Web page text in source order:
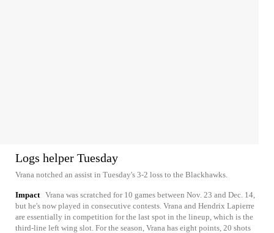
Logs helper Tuesday
Vrana notched an assist in Tuesday's 3-2 loss to the Blackhawks.
Impact Vrana was scratched for 10 games between Nov. 23 and Dec. 14,
but he's now played in consecutive contests. Vrana and Hendrix Lapierre
are essentially in competition for the last spot in the lineup, which is the
third-line left wing slot. For the season, Vrana has eight points, 20 shots